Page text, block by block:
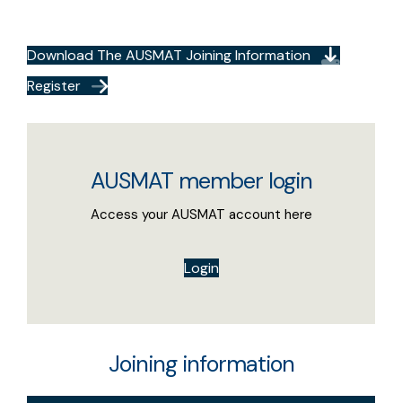
Download The AUSMAT Joining Information
Register
AUSMAT member login
Access your AUSMAT account here
Login
Joining information